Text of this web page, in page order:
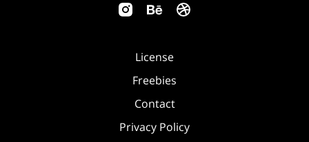
License
Freebies
Contact
Privacy Policy